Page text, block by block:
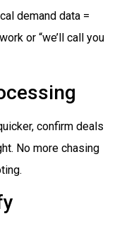
demand data =
or “we’ll call you
confirm deals
No more chasing